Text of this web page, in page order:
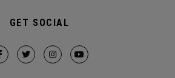
GET SOCIAL